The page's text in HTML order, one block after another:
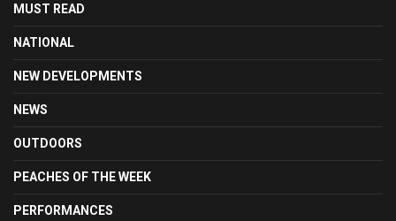
MUST READ
NATIONAL
NEW DEVELOPMENTS
NEWS
OUTDOORS
PEACHES OF THE WEEK
PERFORMANCES